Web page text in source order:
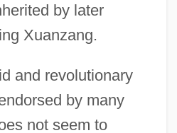
by later
Xuanzang.
and revolutionary
by many
not seem to